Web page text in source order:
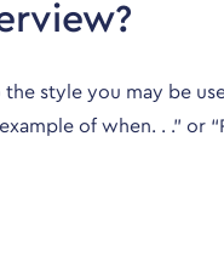
style you may be
of when. . .” or